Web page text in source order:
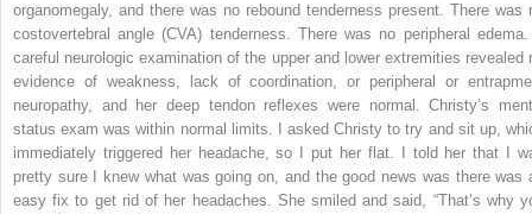
organomegaly, and there was no rebound tenderness present. There was
costovertebral angle (CVA) tenderness. There was no peripheral
careful neurologic examination of the upper and lower extremities revealed
evidence of weakness, lack of coordination, or peripheral or
neuropathy, and her deep tendon reflexes were normal. Christy’s
status exam was within normal limits. I asked Christy to try and sit up,
immediately triggered her headache, so I put her flat. I told her that I
pretty sure I knew what was going on, and the good news was there was
easy fix to get rid of her headaches. She smiled and said, “That’s why